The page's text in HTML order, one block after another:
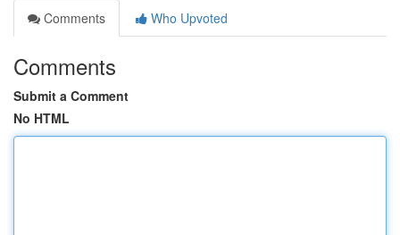
Comments
Who Upvoted
Comments
Submit a Comment
No HTML